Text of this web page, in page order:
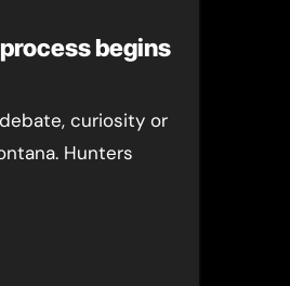
begins
curiosity or
Hunters